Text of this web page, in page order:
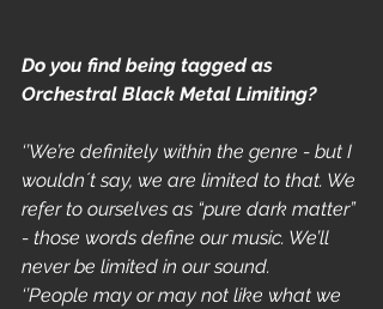
Do you find being tagged as
Orchestral Black Metal Limiting?
‘’We’re definitely within the genre - but I
wouldn´t say, we are limited to that. We
refer to ourselves as “pure dark matter”
- those words define our music. We’ll
never be limited in our sound.
‘’People may or may not like what we